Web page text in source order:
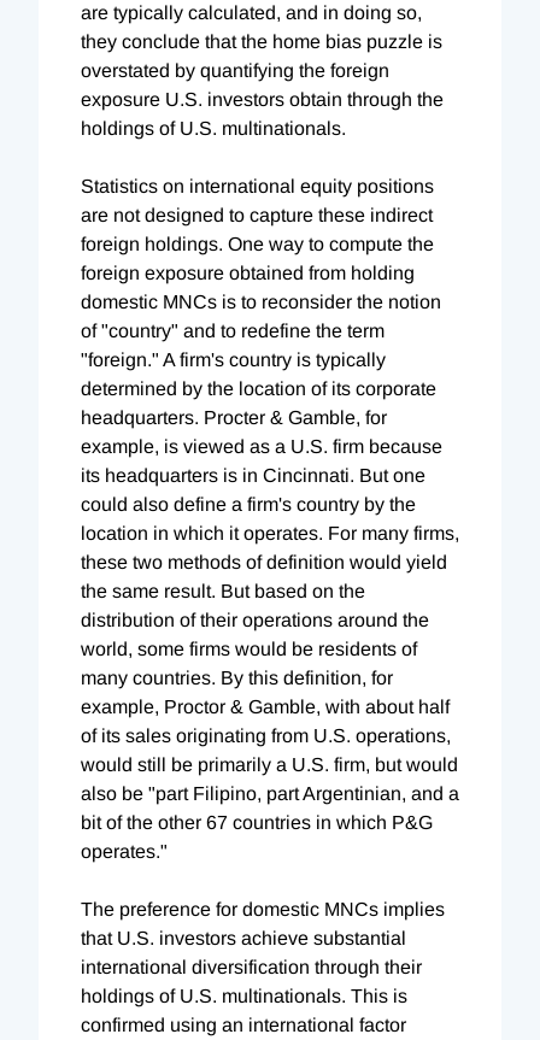
are typically calculated, and in doing so,
they conclude that the home bias puzzle is
overstated by quantifying the foreign
exposure U.S. investors obtain through the
holdings of U.S. multinationals.
Statistics on international equity positions
are not designed to capture these indirect
foreign holdings. One way to compute the
foreign exposure obtained from holding
domestic MNCs is to reconsider the notion
of "country" and to redefine the term
"foreign." A firm's country is typically
determined by the location of its corporate
headquarters. Procter & Gamble, for
example, is viewed as a U.S. firm because
its headquarters is in Cincinnati. But one
could also define a firm's country by the
location in which it operates. For many firms,
these two methods of definition would yield
the same result. But based on the
distribution of their operations around the
world, some firms would be residents of
many countries. By this definition, for
example, Proctor & Gamble, with about half
of its sales originating from U.S. operations,
would still be primarily a U.S. firm, but would
also be "part Filipino, part Argentinian, and a
bit of the other 67 countries in which P&G
operates."
The preference for domestic MNCs implies
that U.S. investors achieve substantial
international diversification through their
holdings of U.S. multinationals. This is
confirmed using an international factor